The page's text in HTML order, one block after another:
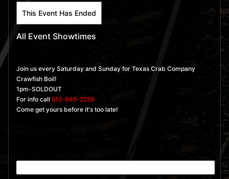
This Event Has Ended
All Event Showtimes
Join us every Saturday and Sunday for Texas Crab Company
Crawfish Boil!
1pm-SOLDOUT
For info call 512-665-2259
Come get yours before it's too late!